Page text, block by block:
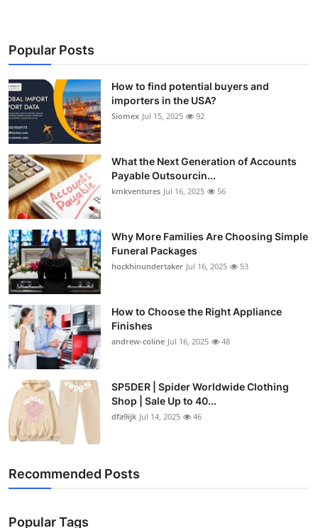
Popular Posts
How to find potential buyers and
importers in the USA?
Siomex Jul 15, 2025 92
What the Next Generation of Accounts
Payable Outsourcin...
kmkventures Jul 16, 2025 56
Why More Families Are Choosing Simple
Funeral Packages
hockhinundertaker Jul 16, 2025 53
How to Choose the Right Appliance
Finishes
andrew-coline Jul 16, 2025 48
SP5DER | Spider Worldwide Clothing
Shop | Sale Up to 40...
dfa9ijk Jul 14, 2025 46
Recommended Posts
Popular Tags